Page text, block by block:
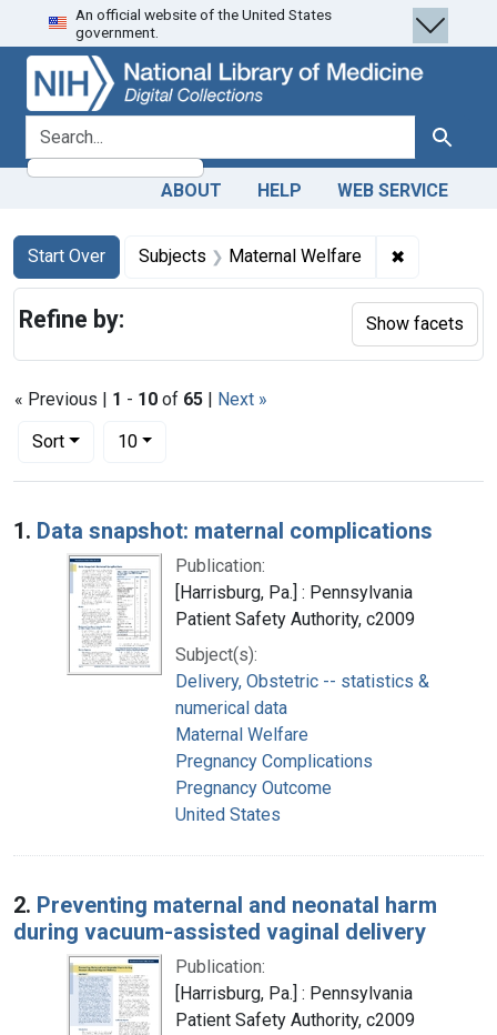
Skip
to
search
Skip to
main
content
Skip
to
first
result
An official website of the United States
government.
search for Search
ABOUT HELP WEB SERVICE
Search
Search Constraints
Start Over
You searched for:Subjects Maternal Welfare ✖
« Previous | 1 - 10 of 65 | Next »
Sort
Number of results to display per page
10per page
Search Results
1. Data snapshot: maternal complications
Publication:
[Harrisburg, Pa.] : Pennsylvania
Patient Safety Authority, c2009
Subject(s):
Delivery, Obstetric -- statistics &
numerical data
Maternal Welfare
Pregnancy Complications
Pregnancy Outcome
United States
2. Preventing maternal and neonatal harm
during vacuum-assisted vaginal delivery
Publication:
[Harrisburg, Pa.] : Pennsylvania
Patient Safety Authority, c2009
Refine by: Show facets